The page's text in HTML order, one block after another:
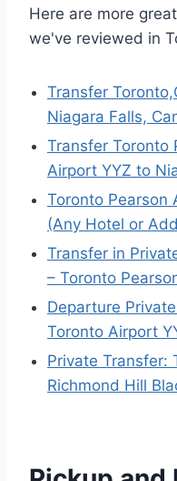
Here are more
we've reviewed in
Transfer
Niagara Falls,
Transfer Toronto
Airport YYZ to
Toronto Pearson
(Any Hotel or
Transfer in
– Toronto
Departure
Toronto Airport
Private Transfer:
Richmond Hill